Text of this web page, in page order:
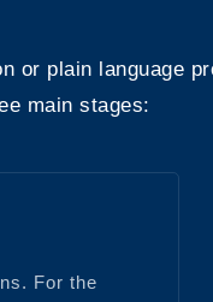
or plain language
main stages:
For the